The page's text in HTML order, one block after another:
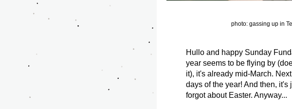
photo: gassing up in
Hullo and happy Sunday
year seems to be flying by
it), it's already mid-March.
days of the year! And then, it's
forgot about Easter. Anyway...